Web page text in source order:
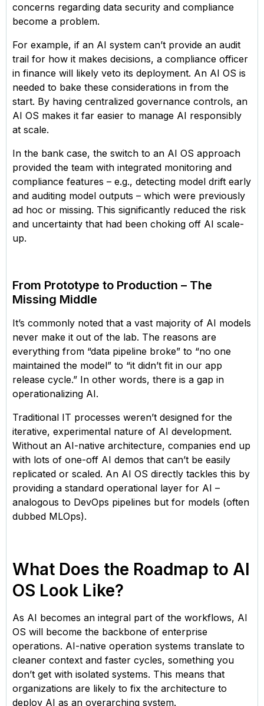
concerns regarding data security and compliance
become a problem.
For example, if an AI system can’t provide an audit
trail for how it makes decisions, a compliance officer
in finance will likely veto its deployment. An AI OS is
needed to bake these considerations in from the
start. By having centralized governance controls, an
AI OS makes it far easier to manage AI responsibly
at scale.
In the bank case, the switch to an AI OS approach
provided the team with integrated monitoring and
compliance features – e.g., detecting model drift early
and auditing model outputs – which were previously
ad hoc or missing. This significantly reduced the risk
and uncertainty that had been choking off AI scale-
up.
From Prototype to Production – The
Missing Middle
It’s commonly noted that a vast majority of AI models
never make it out of the lab. The reasons are
everything from “data pipeline broke” to “no one
maintained the model” to “it didn’t fit in our app
release cycle.” In other words, there is a gap in
operationalizing AI.
Traditional IT processes weren’t designed for the
iterative, experimental nature of AI development.
Without an AI-native architecture, companies end up
with lots of one-off AI demos that can’t be easily
replicated or scaled. An AI OS directly tackles this by
providing a standard operational layer for AI –
analogous to DevOps pipelines but for models (often
dubbed MLOps).
What Does the Roadmap to AI
OS Look Like?
As AI becomes an integral part of the workflows, AI
OS will become the backbone of enterprise
operations. AI-native operation systems translate to
cleaner context and faster cycles, something you
don’t get with isolated systems. This means that
organizations are likely to fix the architecture to
deploy AI as an overarching system.